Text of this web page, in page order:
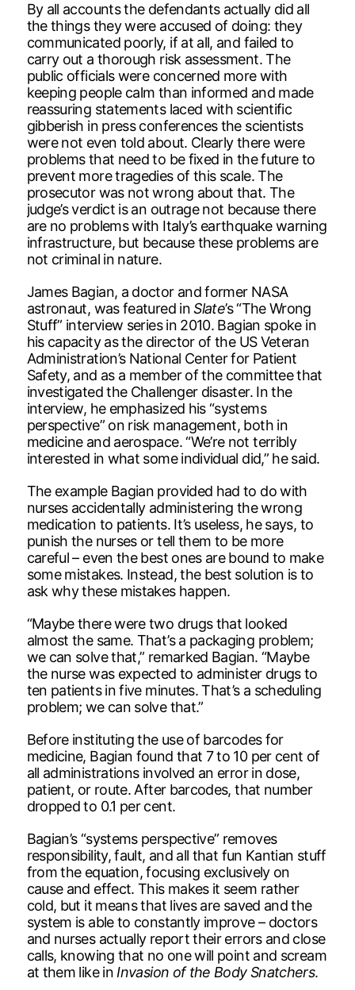
By all accounts the defendants actually did all
the things they were accused of doing: they
communicated poorly, if at all, and failed to
carry out a thorough risk assessment. The
public officials were concerned more with
keeping people calm than informed and made
reassuring statements laced with scientific
gibberish in press conferences the scientists
were not even told about. Clearly there were
problems that need to be fixed in the future to
prevent more tragedies of this scale. The
prosecutor was not wrong about that. The
judge’s verdict is an outrage not because there
are no problems with Italy’s earthquake warning
infrastructure, but because these problems are
not criminal in nature.
James Bagian, a doctor and former NASA
astronaut, was featured inSlate’s “The Wrong
Stuff” interview series in 2010. Bagian spoke in
his capacity as the director of the US Veteran
Administration’s National Center for Patient
Safety, and as a member of the committee that
investigated the Challenger disaster. In the
interview, he emphasized his “systems
perspective” on risk management, both in
medicine and aerospace. “We’re not terribly
interested in what some individual did,” he said.
The example Bagian provided had to do with
nurses accidentally administering the wrong
medication to patients. It’s useless, he says, to
punish the nurses or tell them to be more
careful – even the best ones are bound to make
some mistakes. Instead, the best solution is to
ask why these mistakes happen.
“Maybe there were two drugs that looked
almost the same. That’s a packaging problem;
we can solve that,” remarked Bagian. “Maybe
the nurse was expected to administer drugs to
ten patients in five minutes. That’s a scheduling
problem; we can solve that.”
Before instituting the use of barcodes for
medicine, Bagian found that 7 to 10 per cent of
all administrations involved an error in dose,
patient, or route. After barcodes, that number
dropped to 0.1 per cent.
Bagian’s “systems perspective” removes
responsibility, fault, and all that fun Kantian stuff
from the equation, focusing exclusively on
cause and effect. This makes it seem rather
cold, but it means that lives are saved and the
system is able to constantly improve – doctors
and nurses actually report their errors and close
calls, knowing that no one will point and scream
at them like in Invasion of the Body Snatchers.